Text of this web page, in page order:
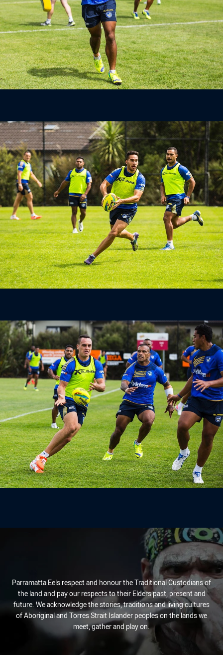
Parramatta Eels respect and honour the Traditional Custodians of
the land and pay our respects to their Elders past, present and
future. We acknowledge the stories, traditions and living cultures
of Aboriginal and Torres Strait Islander peoples on the lands we
meet, gather and play on.